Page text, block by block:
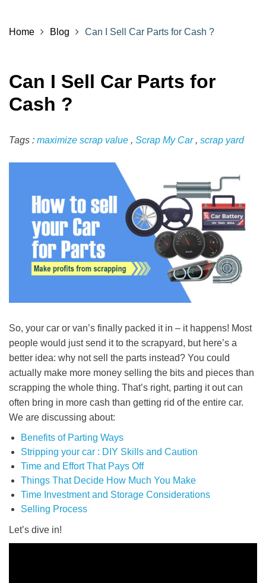
Home Blog Can I Sell Car Parts for Cash ?
Can I Sell Car Parts for
Cash ?
Tags : maximize scrap value , Scrap My Car, scrap yard
So, your car or van’s finally packed it in – it happens! Most
people would just send it to the scrapyard, but here’s a
better idea: why not sell the parts instead? You could
actually make more money selling the bits and pieces than
scrapping the whole thing. That’s right, parting it out can
often bring in more cash than getting rid of the entire car.
We are discussing about:
Benefits of Parting Ways
Stripping your car : DIY Skills and Caution
Time and Effort That Pays Off
Things That Decide How Much You Make
Time Investment and Storage Considerations
Selling Process
Let’s dive in!